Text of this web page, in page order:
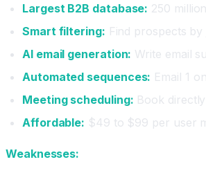
Largest B2B database: 250
Smart filtering: Find prospects
AI email generation: Write email
Automated sequences: Email 1
Meeting scheduling: Book
Affordable: $49 to $99 per user
Weaknesses: